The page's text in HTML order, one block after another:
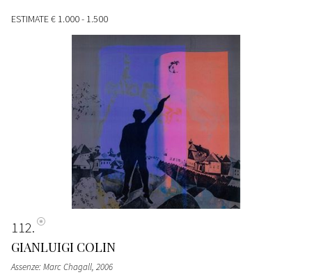
ESTIMATE€ 1.000 - 1.500
112
GIANLUIGI COLIN
Assenze: Marc Chagall, 2006